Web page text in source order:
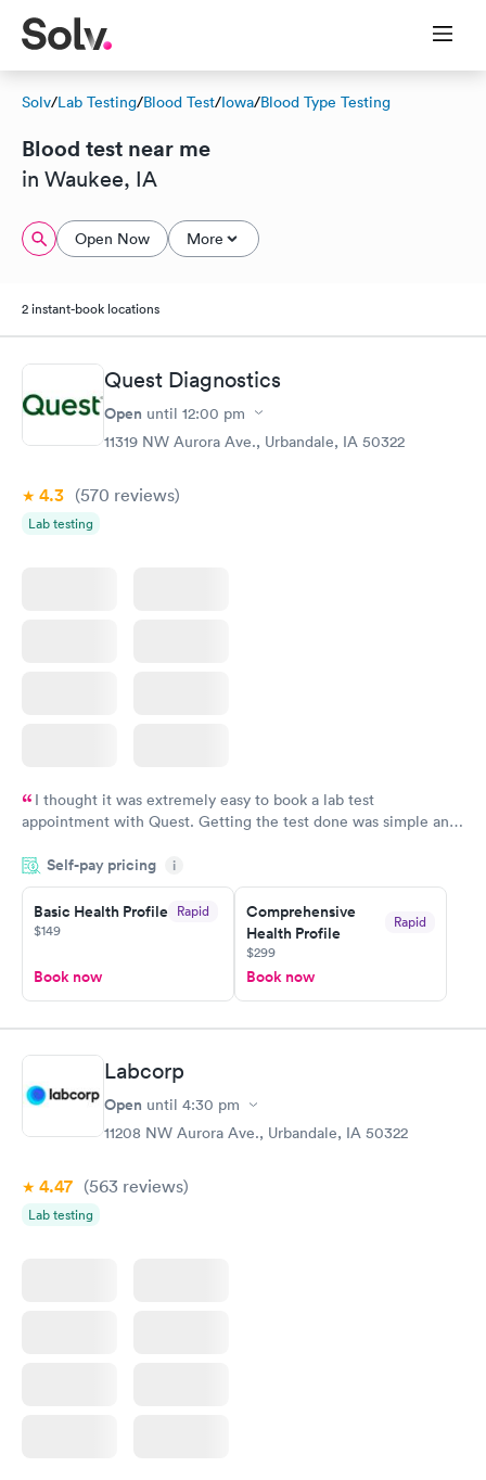
Solv/Lab Testing/Blood Test/Iowa/Blood Type Testing
Blood test near me
in Waukee, IA
Open Now More
2 instant-book locations
Quest Diagnostics
Open until 12:00 pm
11319 NW Aurora Ave., Urbandale, IA 50322
4.3 (570 reviews)
Lab testing
I thought it was extremely easy to book a lab test
appointment with Quest. Getting the test done was simple and
something so user friendly.
Self-pay pricing i
Basic Health Profile Rapid
$149
Book now
Comprehensive
Health Profile
Rapid
$299
Book now
Labcorp
Open until 4:30 pm
11208 NW Aurora Ave., Urbandale, IA 50322
4.47 (563 reviews)
Lab testing